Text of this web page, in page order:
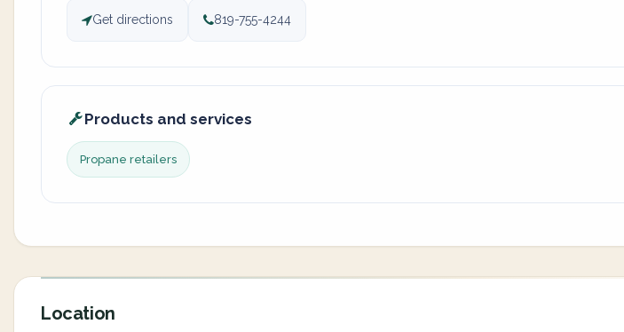
Get directions 819-755-4244
Products and services
Propane retailers
Location